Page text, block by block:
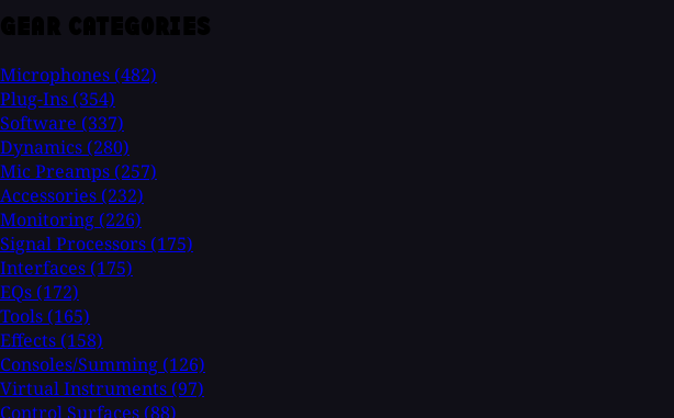
Microphones (482)
Plug-Ins (354)
Software (337)
Dynamics (280)
Mic Preamps (257)
Accessories (232)
Monitoring (226)
Signal Processors (175)
Interfaces (175)
EQs (172)
Tools (165)
Effects (158)
Consoles/Summing (126)
Virtual Instruments (97)
Control Surfaces (88)